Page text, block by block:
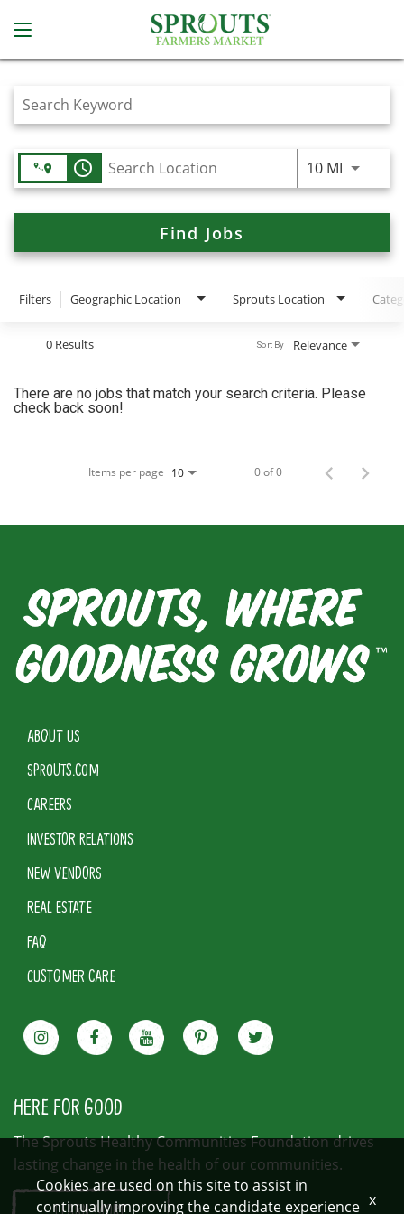
Job Search Page
access_time 10 MIUse
Find Jobs
Filters Geographic Location Sprouts Location
0 Results Relevance
Sort By
There are no jobs that match your search criteria. Please
check back soon!
Items per page 10 0 of 0
ABOUT US
SPROUTS.COM
CAREERS
INVESTOR RELATIONS
NEW VENDORS
REAL ESTATE
FAQ
CUSTOMER CARE
HERE FOR GOOD
The Sprouts Healthy Communities Foundation drives
lasting change in the health of our communities.
LEARN MORE
Cookies are used on this site to assist in
continually improving the candidate experience x